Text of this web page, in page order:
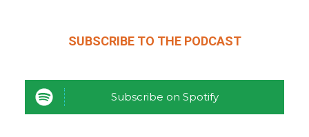
SUBSCRIBE TO THE PODCAST
Subscribe on Spotify